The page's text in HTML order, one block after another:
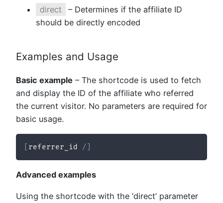
direct
– Determines if the affiliate ID
should be directly encoded
Examples and Usage
Basic example – The shortcode is used to fetch
and display the ID of the affiliate who referred
the current visitor. No parameters are required for
basic usage.
referrer_id /
Advanced examples
Using the shortcode with the ‘direct’ parameter